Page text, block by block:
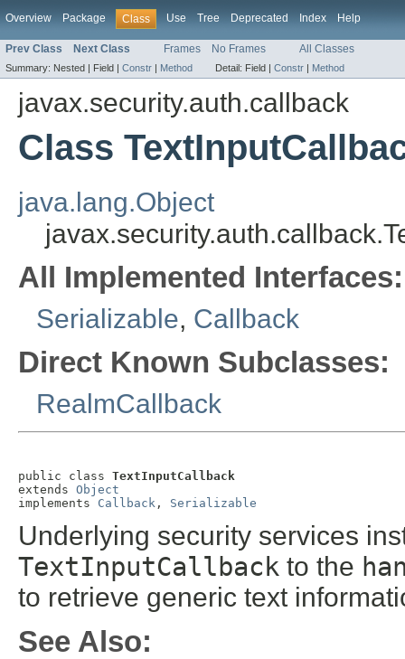
Overview Package Class Use Tree Deprecated Index Help
Prev Class Next Class Frames No Frames All Classes
Summary: Nested | Field | Constr | Method Detail: Field | Constr | Method
javax.security.auth.callback
Class
java.lang.Object
All Implemented Interfaces:
Serializable, Callback
Direct Known Subclasses:
RealmCallback
public class TextInputCallback
extends Object
implements Callback , Serializable
Underlying security services
TextInputCallback to the
to retrieve generic text
See Also: